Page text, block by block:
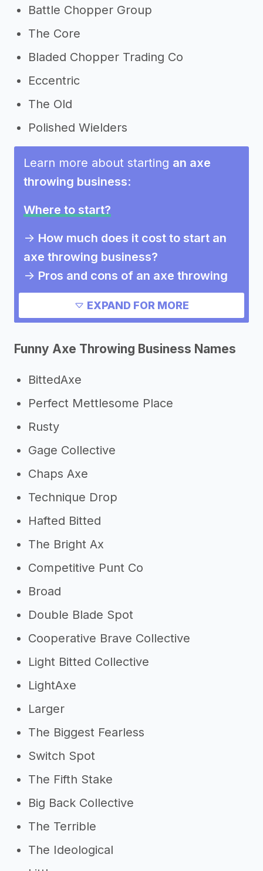
Battle Chopper Group
The Core
Bladed Chopper Trading Co
Eccentric
The Old
Polished Wielders
Learn more about starting an axe
throwing business:
Where to start?
-> How much does it cost to start an
axe throwing business?
-> Pros and cons of an axe throwing
business
Need inspiration?
->Other axe throwing business
->Marketing ideas for an axe
throwing business
Other resources
EXPAND FOR MORE
Funny Axe Throwing Business Names
BittedAxe
Perfect Mettlesome Place
Rusty
Gage Collective
Chaps Axe
Technique Drop
Hafted Bitted
The Bright Ax
Competitive Punt Co
Broad
Double Blade Spot
Cooperative Brave Collective
Light Bitted Collective
LightAxe
Larger
The Biggest Fearless
Switch Spot
The Fifth Stake
Big Back Collective
The Terrible
The Ideological